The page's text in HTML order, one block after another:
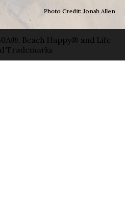
Photo Credit: Jonah Allen
Beach Happy® and Life
Trademarks